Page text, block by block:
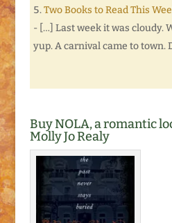
Two Books to Read This
- […] Last week it was cloudy.
yup. A carnival came to town.
Buy NOLA, a romantic
Molly Jo Realy